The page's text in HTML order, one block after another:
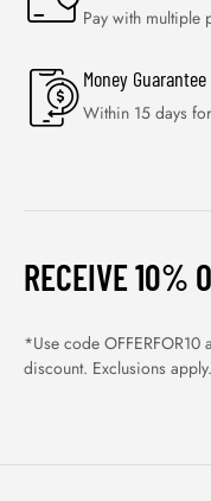
Pay with multiple
Money Guarantee
Within 15 days
RECEIVE 10%
*Use code OFFERFOR10
discount. Exclusions apply.